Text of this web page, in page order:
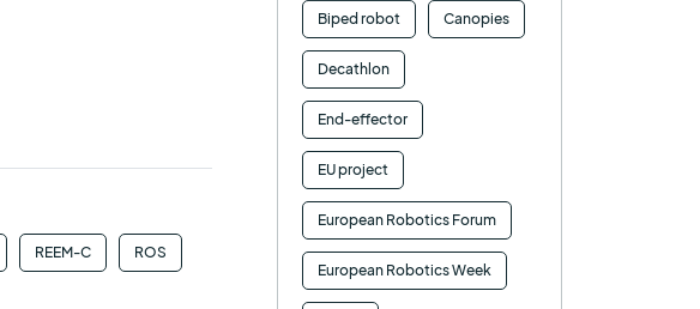
REEM-C ROS
Biped robot Canopies
Decathlon
End-effector
EU project
European Robotics Forum
European Robotics Week